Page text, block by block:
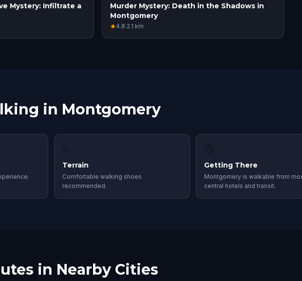
Mystery: Infiltrate a
Murder Mystery: Death in the Shadows in
Montgomery
4.8·2.1 km
in Montgomery
Terrain
Comfortable walking shoes
recommended.
Getting There
Montgomery is walkable from
central hotels and transit.
in Nearby Cities